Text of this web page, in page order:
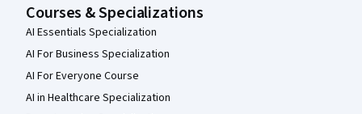
Courses & Specializations
AI Essentials Specialization
AI For Business Specialization
AI For Everyone Course
AI in Healthcare Specialization